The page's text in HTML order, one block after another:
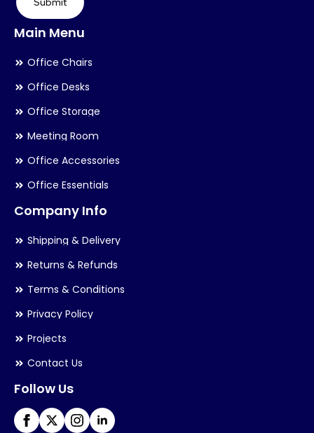
Main Menu
Office Chairs
Office Desks
Office Storage
Meeting Room
Office Accessories
Office Essentials
Company Info
Shipping & Delivery
Returns & Refunds
Terms & Conditions
Privacy Policy
Projects
Contact Us
Follow Us